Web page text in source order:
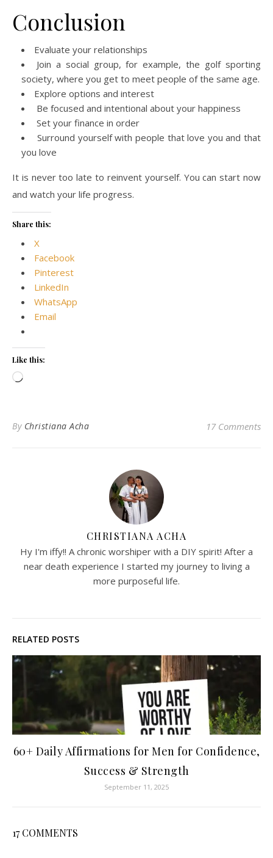
Conclusion
Evaluate your relationships
Join a social group, for example, the golf sporting
society, where you get to meet people of the same age.
Explore options and interest
Be focused and intentional about your happiness
Set your finance in order
Surround yourself with people that love you and that
you love
It is never too late to reinvent yourself. You can start now
and watch your life progress.
Share this:
X
Facebook
Pinterest
LinkedIn
WhatsApp
Email
Like this:
Loading…
By Christiana Acha 17 Comments
CHRISTIANA ACHA
Hy I'm iffy!! A chronic worshiper with a DIY spirit! After a
near death experience I started my journey to living a
more purposeful life.
RELATED POSTS
60+ Daily Affirmations for Men for Confidence,
Success & Strength
September 11, 2025
17 COMMENTS